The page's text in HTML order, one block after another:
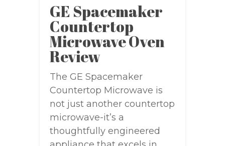
GE Spacemaker
Countertop
Microwave Oven
Review
The GE Spacemaker
Countertop Microwave is
not just another countertop
microwave-it’s a
thoughtfully engineered